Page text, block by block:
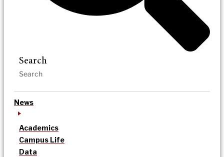
Search
News
Academics
Campus Life
Data